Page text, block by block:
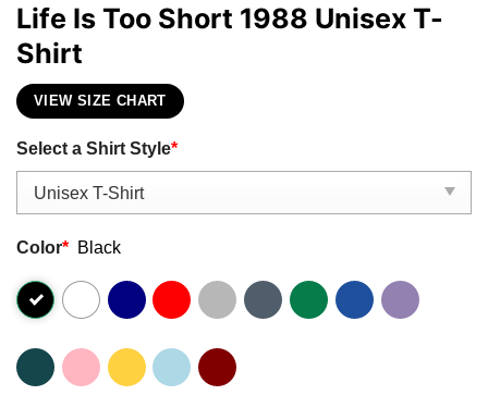
Life Is Too Short 1988 Unisex T-
Shirt
VIEW SIZE CHART
Select a Shirt Style*
Color* Black